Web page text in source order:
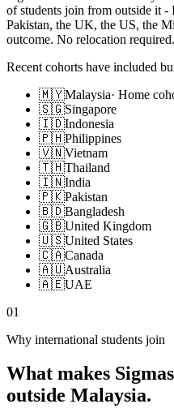
of students join from outside it -
Pakistan, the UK, the US, the
outcome. No relocation required.
Recent cohorts have included
🇲🇾Malaysia· Home
🇸🇬Singapore
🇮🇩Indonesia
🇵🇭Philippines
🇻🇳Vietnam
🇹🇭Thailand
🇮🇳India
🇵🇰Pakistan
🇧🇩Bangladesh
🇬🇧United Kingdom
🇺🇸United States
🇨🇦Canada
🇦🇺Australia
🇦🇪UAE
01
Why international students join
What makes
outside Malaysia.